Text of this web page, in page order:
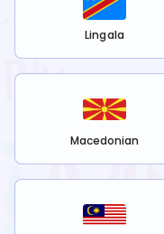
Lingala
Macedonian